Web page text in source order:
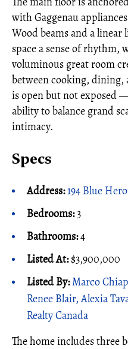
with Gaggenau
Wood beams and a
space a sense of rhythm,
voluminous great room
between cooking, dining,
is open but not exposed
ability to balance grand
intimacy.
Specs
Address:194 Blue
Bedrooms:3
Bathrooms:4
Listed At:$3,900,000
Listed By:Marco
Renee Blair, Alexia
Realty Canada
The home includes three